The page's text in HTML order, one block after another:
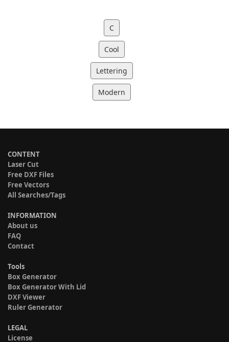
C
Cool
Lettering
Modern
CONTENT
Laser Cut
Free DXF Files
Free Vectors
All Searches/Tags
INFORMATION
About us
FAQ
Contact
Tools
Box Generator
Box Generator With Lid
DXF Viewer
Ruler Generator
LEGAL
License